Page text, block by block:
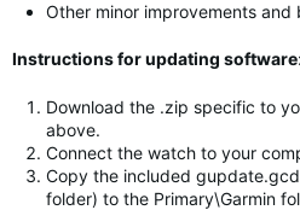
Other minor improvements and
Instructions for updating software:
Download the .zip specific to
above.
Connect the watch to your
Copy the included
folder) to the Primary\Garmin